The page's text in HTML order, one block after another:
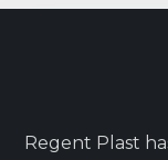
Regent Plast